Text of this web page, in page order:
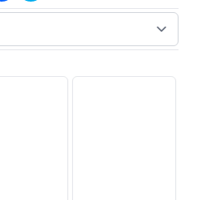
(opens in new window)
(opens in new window)